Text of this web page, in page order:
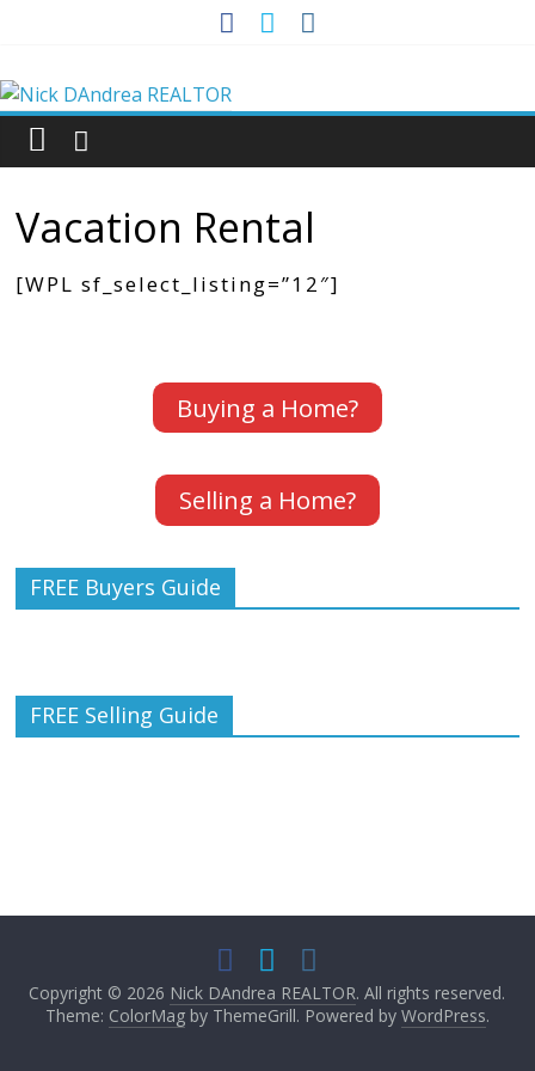
Nick
DAndrea
REALTOR
Real
Vacation Rental
[WPL sf_select_listing=”12″]
Buying a Home?
Selling a Home?
FREE Buyers Guide
FREE Selling Guide
Copyright © 2026 Nick DAndrea REALTOR. All rights reserved.
Theme: ColorMagby ThemeGrill. Powered by WordPress.